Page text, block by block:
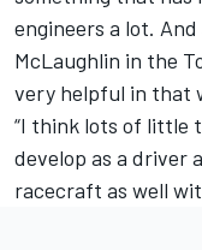
engineers a lot.
McLaughlin in the
very helpful in that
“I think lots of little
develop as a driver
racecraft as well